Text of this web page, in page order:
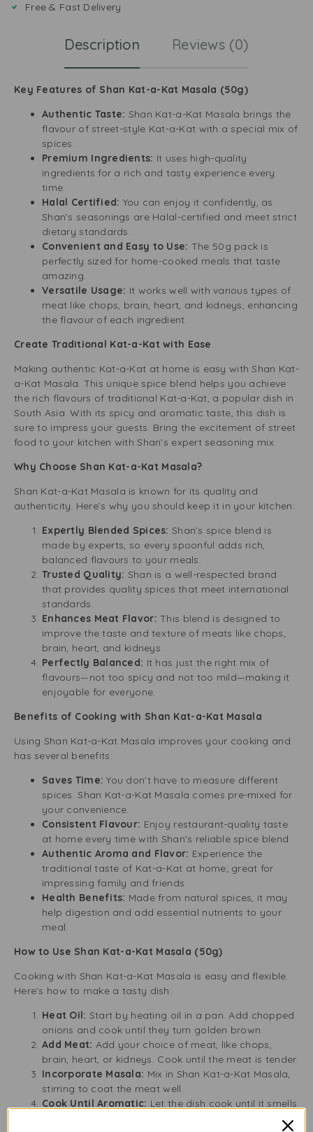
Free & Fast Delivery
Description Reviews (0)
Key Features of Shan Kat-a-Kat Masala (50g)
Authentic Taste: Shan Kat-a-Kat Masala brings the
flavour of street-style Kat-a-Kat with a special mix of
spices.
Premium Ingredients: It uses high-quality
ingredients for a rich and tasty experience every
time.
Halal Certified: You can enjoy it confidently, as
Shan’s seasonings are Halal-certified and meet strict
dietary standards.
Convenient and Easy to Use: The 50g pack is
perfectly sized for home-cooked meals that taste
amazing.
Versatile Usage: It works well with various types of
meat like chops, brain, heart, and kidneys, enhancing
the flavour of each ingredient.
Create Traditional Kat-a-Kat with Ease
Making authentic Kat-a-Kat at home is easy with Shan Kat-
a-Kat Masala. This unique spice blend helps you achieve
the rich flavours of traditional Kat-a-Kat, a popular dish in
South Asia. With its spicy and aromatic taste, this dish is
sure to impress your guests. Bring the excitement of street
food to your kitchen with Shan’s expert seasoning mix.
Why Choose Shan Kat-a-Kat Masala?
Shan Kat-a-Kat Masala is known for its quality and
authenticity. Here’s why you should keep it in your kitchen:
Expertly Blended Spices: Shan’s spice blend is
made by experts, so every spoonful adds rich,
balanced flavours to your meals.
Trusted Quality: Shan is a well-respected brand
that provides quality spices that meet international
standards.
Enhances Meat Flavor:This blend is designed to
improve the taste and texture of meats like chops,
brain, heart, and kidneys.
Perfectly Balanced: It has just the right mix of
flavours—not too spicy and not too mild—making it
enjoyable for everyone.
Benefits of Cooking with Shan Kat-a-Kat Masala
Using Shan Kat-a-Kat Masala improves your cooking and
has several benefits:
Saves Time: You don’t have to measure different
spices. Shan Kat-a-Kat Masala comes pre-mixed for
your convenience.
Consistent Flavour: Enjoy restaurant-quality taste
at home every time with Shan’s reliable spice blend.
Authentic Aroma and Flavor: Experience the
traditional taste of Kat-a-Kat at home; great for
impressing family and friends.
Health Benefits: Made from natural spices, it may
help digestion and add essential nutrients to your
meal.
How to Use Shan Kat-a-Kat Masala (50g)
Cooking with Shan Kat-a-Kat Masala is easy and flexible.
Here’s how to make a tasty dish:
Heat Oil: Start by heating oil in a pan. Add chopped
onions and cook until they turn golden brown.
Add Meat: Add your choice of meat, like chops,
brain, heart, or kidneys. Cook until the meat is tender.
Incorporate Masala: Mix in Shan Kat-a-Kat Masala,
stirring to coat the meat well.
Cook Until Aromatic: Let the dish cook until it smells